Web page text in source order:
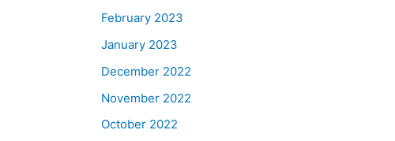
February 2023
January 2023
December 2022
November 2022
October 2022